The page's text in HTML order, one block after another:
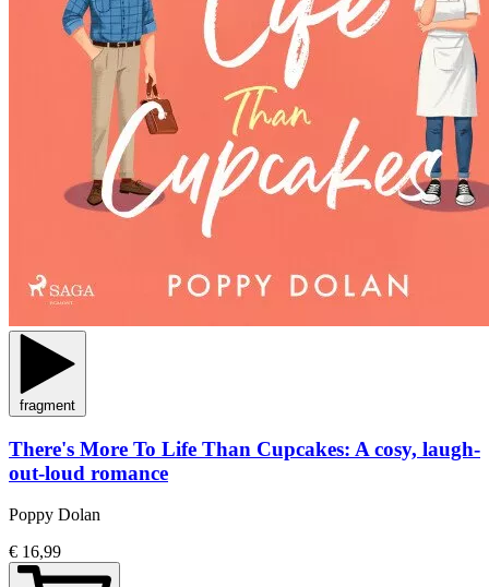
fragment
There's More To Life Than Cupcakes: A cosy, laugh-
out-loud romance
Poppy Dolan
€ 16,99